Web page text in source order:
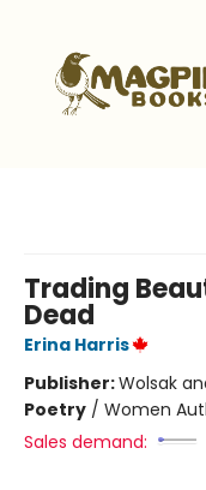
Trading
Dead
Erina Harris
Publisher:Wolsak
Poetry / Women
Sales demand: